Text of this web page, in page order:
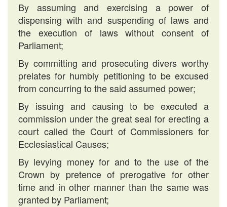
By assuming and exercising a power of
dispensing with and suspending of laws and
the execution of laws without consent of
Parliament;
By committing and prosecuting divers worthy
prelates for humbly petitioning to be excused
from concurring to the said assumed power;
By issuing and causing to be executed a
commission under the great seal for erecting a
court called the Court of Commissioners for
Ecclesiastical Causes;
By levying money for and to the use of the
Crown by pretence of prerogative for other
time and in other manner than the same was
granted by Parliament;